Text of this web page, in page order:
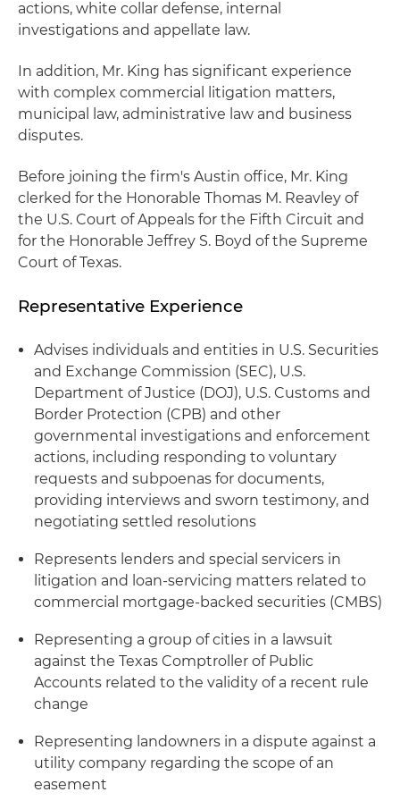
actions, white collar defense, internal
investigations and appellate law.
In addition, Mr. King has significant experience
with complex commercial litigation matters,
municipal law, administrative law and business
disputes.
Before joining the firm's Austin office, Mr. King
clerked for the Honorable Thomas M. Reavley of
the U.S. Court of Appeals for the Fifth Circuit and
for the Honorable Jeffrey S. Boyd of the Supreme
Court of Texas.
Representative Experience
Advises individuals and entities in U.S. Securities
and Exchange Commission (SEC), U.S.
Department of Justice (DOJ), U.S. Customs and
Border Protection (CPB) and other
governmental investigations and enforcement
actions, including responding to voluntary
requests and subpoenas for documents,
providing interviews and sworn testimony, and
negotiating settled resolutions
Represents lenders and special servicers in
litigation and loan-servicing matters related to
commercial mortgage-backed securities (CMBS)
Representing a group of cities in a lawsuit
against the Texas Comptroller of Public
Accounts related to the validity of a recent rule
change
Representing landowners in a dispute against a
utility company regarding the scope of an
easement